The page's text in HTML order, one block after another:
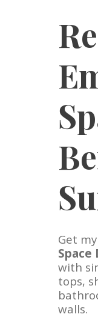
Get
Space
with
tops,
walls.